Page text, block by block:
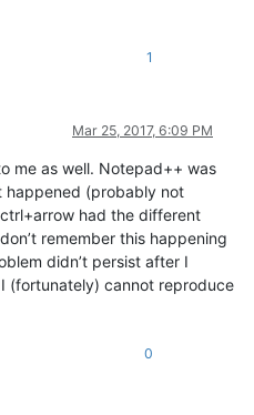
1
Mar 25, 2017, 6:09 PM
me as well. Notepad++ was
happened (probably not
had the different
remember this happening
didn’t persist after I
(fortunately) cannot reproduce
0